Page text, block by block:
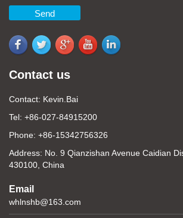
Send
Contact us
Contact: Kevin.Bai
Tel: +86-027-84915200
Phone: +86-15342756326
Address: No. 9 Qianzishan Avenue Caidian
430100, China
Email
whlnshb@163.com